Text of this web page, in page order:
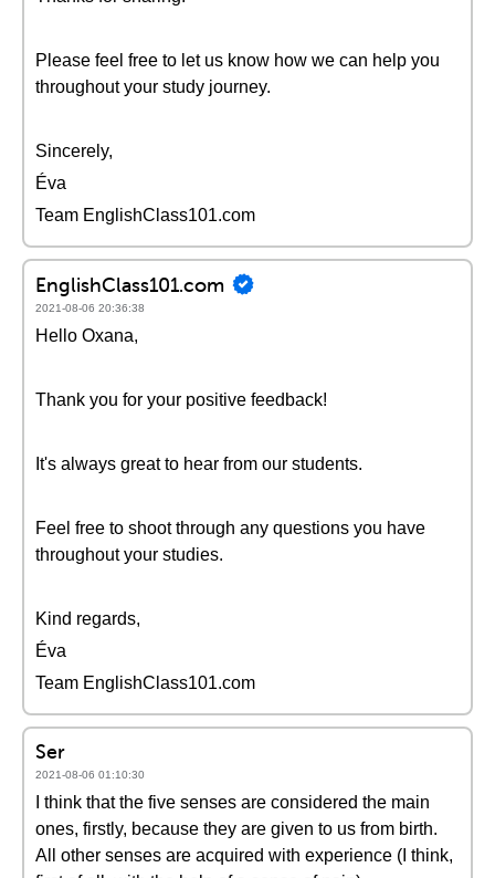
Please feel free to let us know how we can help you
throughout your study journey.
Sincerely,
Éva
Team EnglishClass101.com
EnglishClass101.com
2021-08-06 20:36:38
Hello Oxana,
Thank you for your positive feedback!
It's always great to hear from our students.
Feel free to shoot through any questions you have
throughout your studies.
Kind regards,
Éva
Team EnglishClass101.com
Ser
2021-08-06 01:10:30
I think that the five senses are considered the main
ones, firstly, because they are given to us from birth.
All other senses are acquired with experience (I think,